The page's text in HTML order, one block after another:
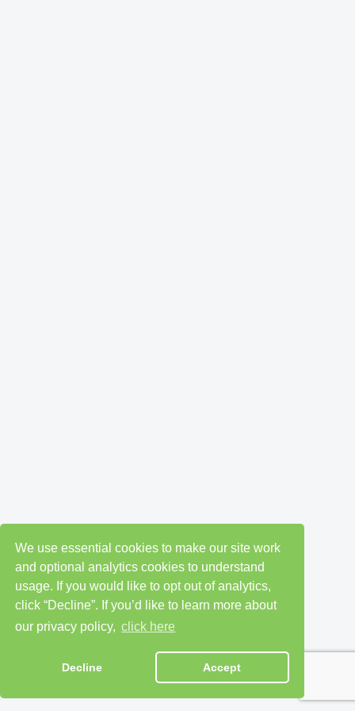
We use essential cookies to make our site work
and optional analytics cookies to understand
usage. If you would like to opt out of analytics,
click “Decline”. If you’d like to learn more about
our privacy policy, click here
Decline Accept